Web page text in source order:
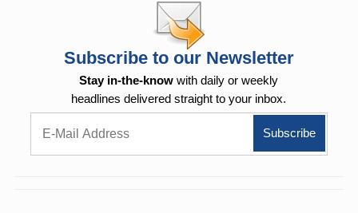
Subscribe to our Newsletter
Stay in-the-know with daily or weekly
headlines delivered straight to your inbox.